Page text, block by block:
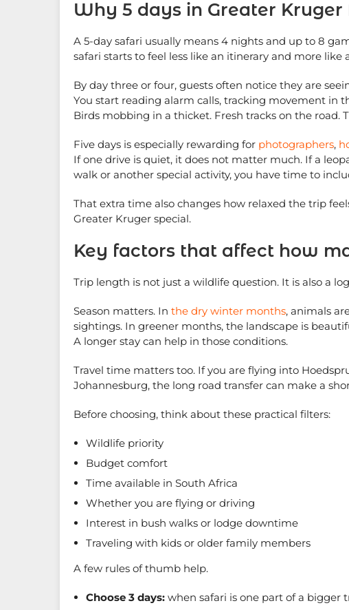
Why 5 days in Greater
A 5-day safari usually means 4 nights and up to 8
safari starts to feel less like an itinerary and more like
By day three or four, guests often notice they are
You start reading alarm calls, tracking movement in
Birds mobbing in a thicket. Fresh tracks on the road.
Five days is especially rewarding for photographers,
If one drive is quiet, it does not matter much. If a
walk or another special activity, you have time to
That extra time also changes how relaxed the trip
Greater Kruger special.
Key factors that affect how
Trip length is not just a wildlife question. It is also a
Season matters. In the dry winter months, animals
sightings. In greener months, the landscape is
A longer stay can help in those conditions.
Travel time matters too. If you are flying into
Johannesburg, the long road transfer can make a
Before choosing, think about these practical filters:
Wildlife priority
Budget comfort
Time available in South Africa
Whether you are flying or driving
Interest in bush walks or lodge downtime
Traveling with kids or older family members
A few rules of thumb help.
Choose 3 days: when safari is one part of a bigger